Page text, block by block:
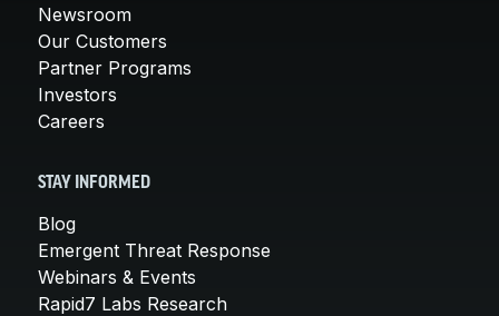
Newsroom
Our Customers
Partner Programs
Investors
Careers
STAY INFORMED
Blog
Emergent Threat Response
Webinars & Events
Rapid7 Labs Research